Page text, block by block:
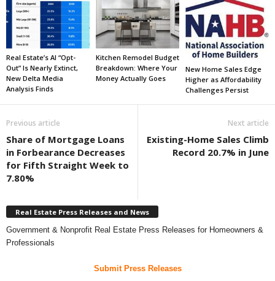
Real Estate’s AI “Opt-
Out” Is Nearly Extinct,
New Delta Media
Analysis Finds
Kitchen Remodel Budget
Breakdown: Where Your
Money Actually Goes
New Home Sales Edge
Higher as Affordability
Challenges Persist
Previous article
Share of Mortgage Loans
in Forbearance Decreases
for Fifth Straight Week to
7.80%
Next article
Existing-Home Sales Climb
Record 20.7% in June
Real Estate Press Releases and News
Government & Nonprofit Real Estate Press Releases for Homeowners &
Professionals
Submit Press Releases